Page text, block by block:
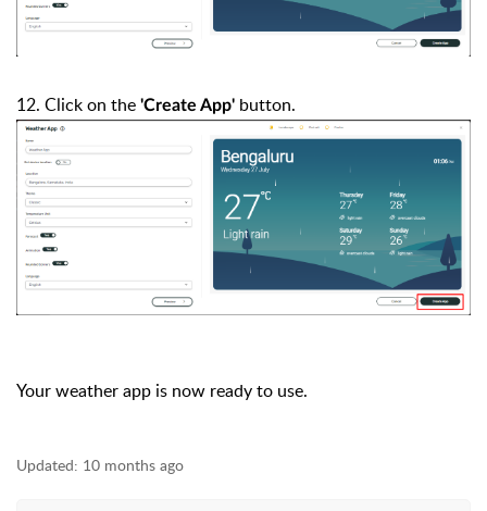
12. Click on the 'Create App' button.
Your weather app is now ready to use.
Updated: 10 months ago